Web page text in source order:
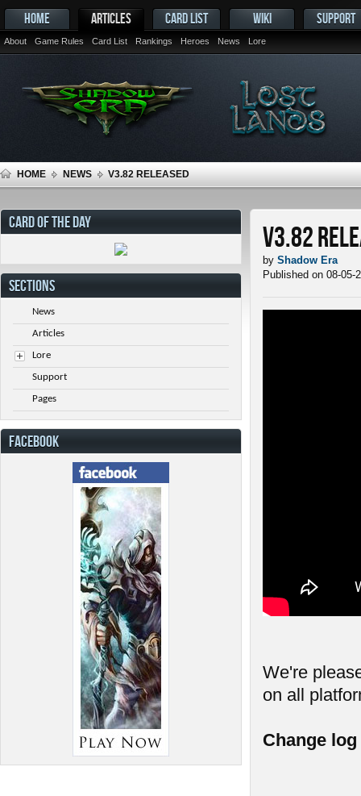
HOME ARTICLES
About Game Rules Card List Rankings Heroes News Lore
CARD LIST WIKI SUPPORT
HOME NEWS V3.82 RELEASED
v3.82
by Shadow Era
Published on 08-05-
We're
on all
Change
CARD OF THE DAY
SECTIONS
News
Articles
Lore
Support
Pages
FACEBOOK